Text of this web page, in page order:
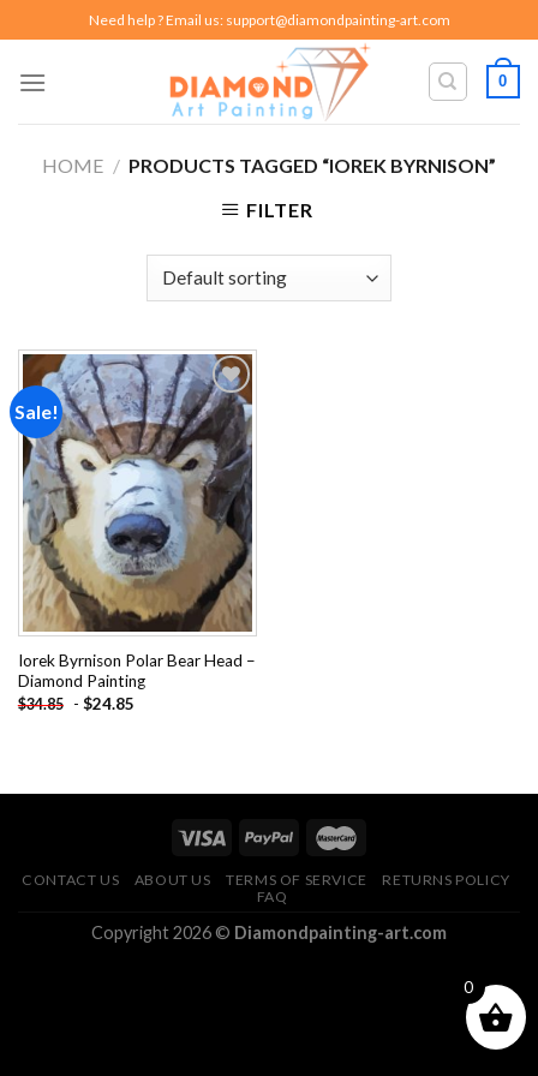
to
content
Need help ? Email us: support@diamondpainting-art.com
0
HOME / PRODUCTS TAGGED “IOREK BYRNISON”
FILTER
Sale!
Add to
wishlist
Iorek Byrnison Polar Bear Head –
Diamond Painting
$34.85 - $24.85
CONTACT US ABOUT US TERMS OF SERVICE
RETURNS POLICY
FAQ
Copyright 2026 © Diamondpainting-art.com
0